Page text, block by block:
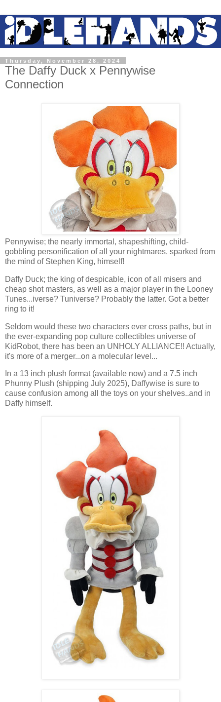
Thursday, November 28, 2024
The Daffy Duck x Pennywise
Connection
Pennywise; the nearly immortal, shapeshifting, child-
gobbling personification of all your nightmares, sparked from
the mind of Stephen King, himself!
Daffy Duck; the king of despicable, icon of all misers and
cheap shot masters, as well as a major player in the Looney
Tunes...iverse? Tuniverse? Probably the latter. Got a better
ring to it!
Seldom would these two characters ever cross paths, but in
the ever-expanding pop culture collectibles universe of
KidRobot, there has been an UNHOLY ALLIANCE!! Actually,
it's more of a merger...on a molecular level...
In a 13 inch plush format (available now) and a 7.5 inch
Phunny Plush (shipping July 2025), Daffywise is sure to
cause confusion among all the toys on your shelves..and in
Daffy himself.